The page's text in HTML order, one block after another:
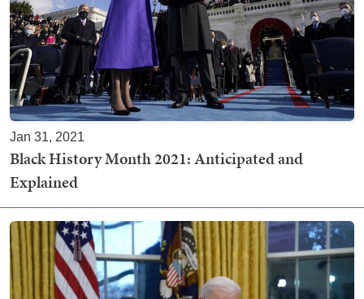
Jan 31, 2021
Black History Month 2021: Anticipated and
Explained